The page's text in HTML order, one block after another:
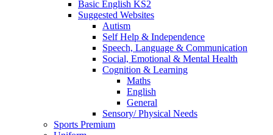
Basic English KS2
Suggested Websites
Autism
Self Help & Independence
Speech, Language & Communication
Social, Emotional & Mental Health
Cognition & Learning
Maths
English
General
Sensory/ Physical Needs
Sports Premium